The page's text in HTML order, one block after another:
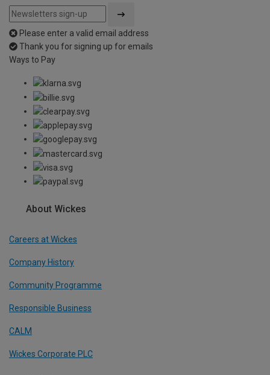
Please enter a valid email address
Thank you for signing up for emails
Ways to Pay
About Wickes
Careers at Wickes
Company History
Community Programme
Responsible Business
CALM
Wickes Corporate PLC